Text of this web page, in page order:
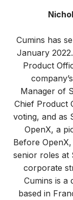
Cumins has
January
Product
Manager of
Chief Product
voting, and as
OpenX, a
Before
senior roles at
corporate
Cumins is a
based in